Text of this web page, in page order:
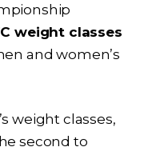
weight classes
and women’s
weight classes,
second to